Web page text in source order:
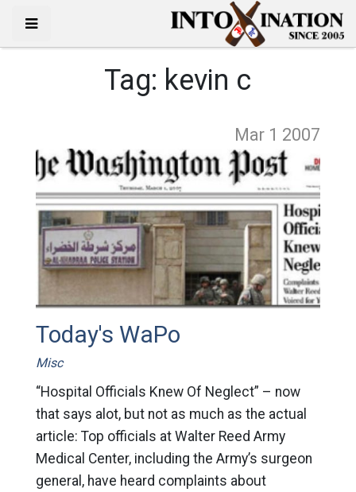
Tag: kevin c
Mar 1 2007
Today's WaPo
Misc
“Hospital Officials Knew Of Neglect” – now
that says alot, but not as much as the actual
article: Top officials at Walter Reed Army
Medical Center, including the Army’s surgeon
general, have heard complaints about